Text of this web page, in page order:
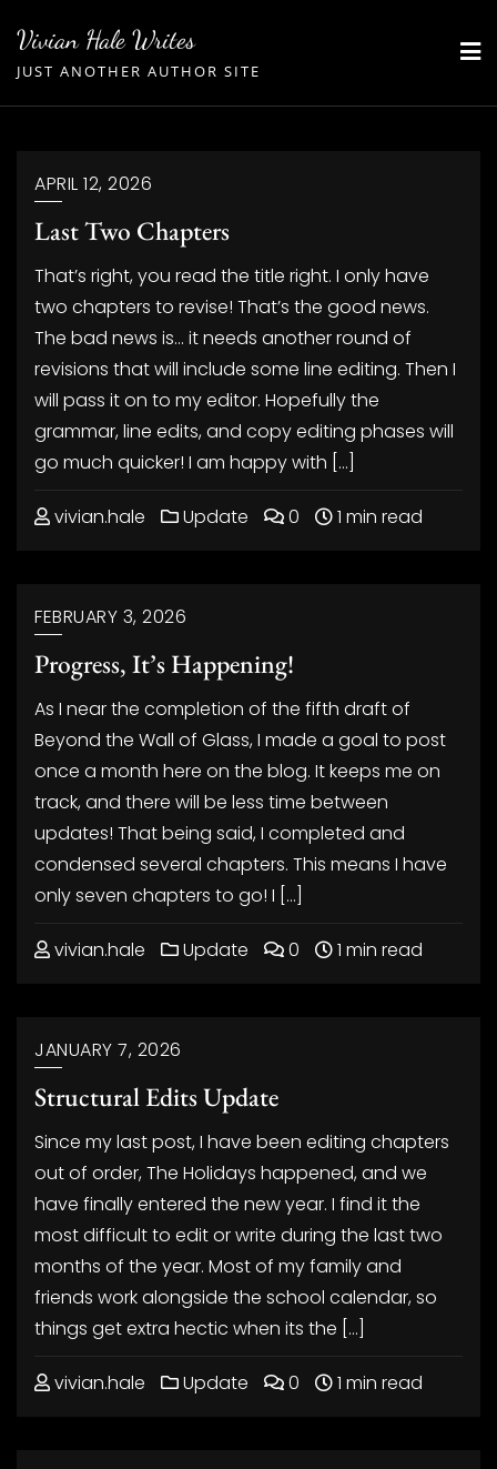
content
Vivian Hale Writes
JUST ANOTHER AUTHOR SITE
APRIL 12, 2026
Last Two Chapters
That’s right, you read the title right. I only have
two chapters to revise! That’s the good news.
The bad news is… it needs another round of
revisions that will include some line editing. Then I
will pass it on to my editor. Hopefully the
grammar, line edits, and copy editing phases will
go much quicker! I am happy with […]
vivian.hale Update 0 1 min read
FEBRUARY 3, 2026
Progress, It’s Happening!
As I near the completion of the fifth draft of
Beyond the Wall of Glass, I made a goal to post
once a month here on the blog. It keeps me on
track, and there will be less time between
updates! That being said, I completed and
condensed several chapters. This means I have
only seven chapters to go! I […]
vivian.hale Update 0 1 min read
JANUARY 7, 2026
Structural Edits Update
Since my last post, I have been editing chapters
out of order, The Holidays happened, and we
have finally entered the new year. I find it the
most difficult to edit or write during the last two
months of the year. Most of my family and
friends work alongside the school calendar, so
things get extra hectic when its the […]
vivian.hale Update 0 1 min read